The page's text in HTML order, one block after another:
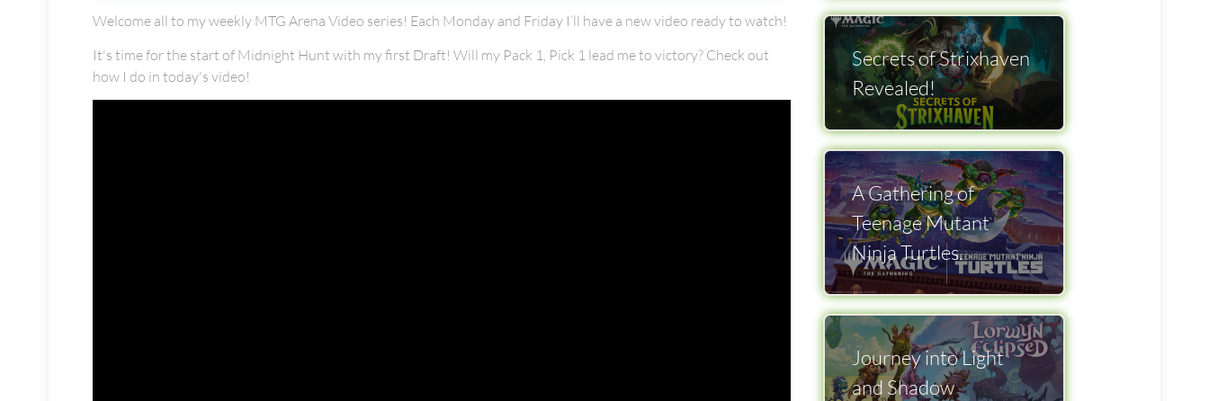
Welcome all to my weekly MTG Arena Video series! Each Monday and Friday I’ll have a new video ready to watch!
It's time for the start of Midnight Hunt with my first Draft! Will my Pack 1, Pick 1 lead me to victory? Check out
how I do in today's video!
Secrets of Strixhaven
Revealed!
A Gathering of
Teenage Mutant
Ninja Turtles.
Journey into Light
and Shadow